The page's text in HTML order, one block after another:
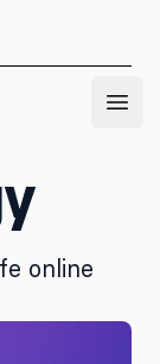
online